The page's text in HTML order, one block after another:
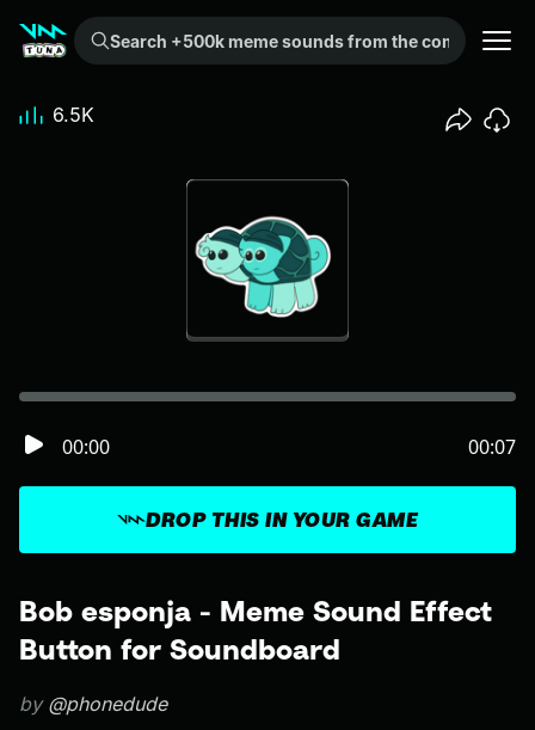
Search +500k meme sounds from the community...
Bob esponja - Meme Sound Effect
Button for Soundboard
by @phonedude
DROP THIS IN YOUR GAME
00:00 00:07
6.5K